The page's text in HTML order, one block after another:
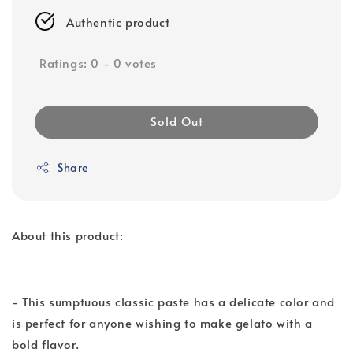
Authentic product
Ratings: 0 - 0 votes
Sold Out
Share
About this product:
- This sumptuous classic paste has a delicate color and
is perfect for anyone wishing to make gelato with a
bold flavor.